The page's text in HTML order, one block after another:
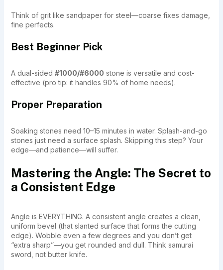
Think of grit like sandpaper for steel—coarse fixes damage,
fine perfects.
Best Beginner Pick
A dual-sided #1000/#6000 stone is versatile and cost-
effective (pro tip: it handles 90% of home needs).
Proper Preparation
Soaking stones need 10–15 minutes in water. Splash-and-go
stones just need a surface splash. Skipping this step? Your
edge—and patience—will suffer.
Mastering the Angle: The Secret to
a Consistent Edge
Angle is EVERYTHING. A consistent angle creates a clean,
uniform bevel (that slanted surface that forms the cutting
edge). Wobble even a few degrees and you don’t get
“extra sharp”—you get rounded and dull. Think samurai
sword, not butter knife.